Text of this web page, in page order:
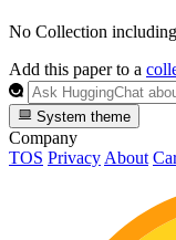
No Collection
Add this paper to a
System theme
Company
TOS Privacy About